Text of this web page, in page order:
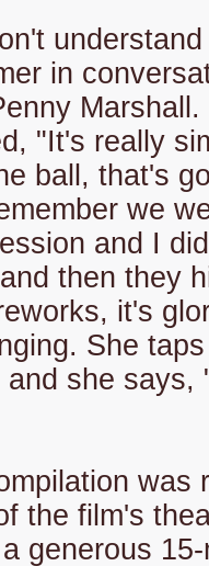
in
Marshall.
"It's really
ball, that's
we
and I
then they
it's
She
and she says,
was
the film's
generous